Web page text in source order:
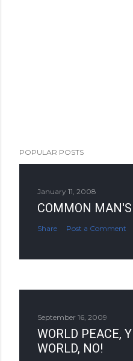
POPULAR POSTS
January 11, 2008
COMMON
Share Post a Comment
September 16, 2009
WORLD PEACE,
WORLD, NO!